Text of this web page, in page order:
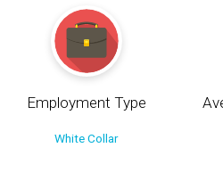
Employment Type
White Collar